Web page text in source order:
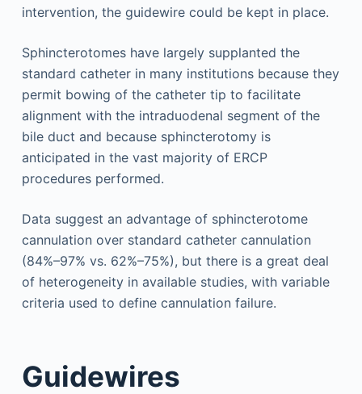
intervention, the guidewire could be kept in place.
Sphincterotomes have largely supplanted the
standard catheter in many institutions because they
permit bowing of the catheter tip to facilitate
alignment with the intraduodenal segment of the
bile duct and because sphincterotomy is
anticipated in the vast majority of ERCP
procedures performed.
Data suggest an advantage of sphincterotome
cannulation over standard catheter cannulation
(84%–97% vs. 62%–75%), but there is a great deal
of heterogeneity in available studies, with variable
criteria used to define cannulation failure.
Guidewires